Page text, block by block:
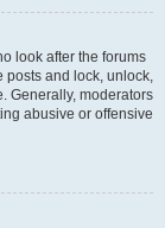
look after the forums
posts and lock, unlock,
Generally, moderators
abusive or offensive